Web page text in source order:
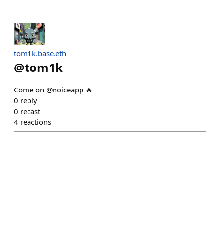
tom1k.base.eth
@tom1k
Come on @noiceapp 🔥
0 reply
0 recast
4 reactions